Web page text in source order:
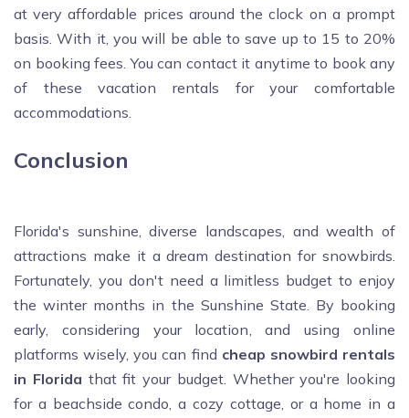
at very affordable prices around the clock on a prompt
basis. With it, you will be able to save up to 15 to 20%
on booking fees. You can contact it anytime to book any
of these vacation rentals for your comfortable
accommodations.
Conclusion
Florida's sunshine, diverse landscapes, and wealth of
attractions make it a dream destination for snowbirds.
Fortunately, you don't need a limitless budget to enjoy
the winter months in the Sunshine State. By booking
early, considering your location, and using online
platforms wisely, you can find cheap snowbird rentals
in Florida that fit your budget. Whether you're looking
for a beachside condo, a cozy cottage, or a home in a